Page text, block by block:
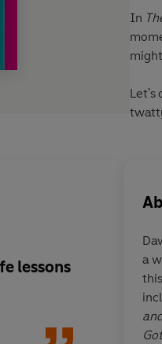
In
Let's
lessons
a